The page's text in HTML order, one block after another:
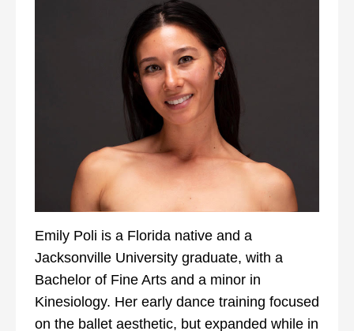
Emily Poli is a Florida native and a
Jacksonville University graduate, with a
Bachelor of Fine Arts and a minor in
Kinesiology. Her early dance training focused
on the ballet aesthetic, but expanded while in